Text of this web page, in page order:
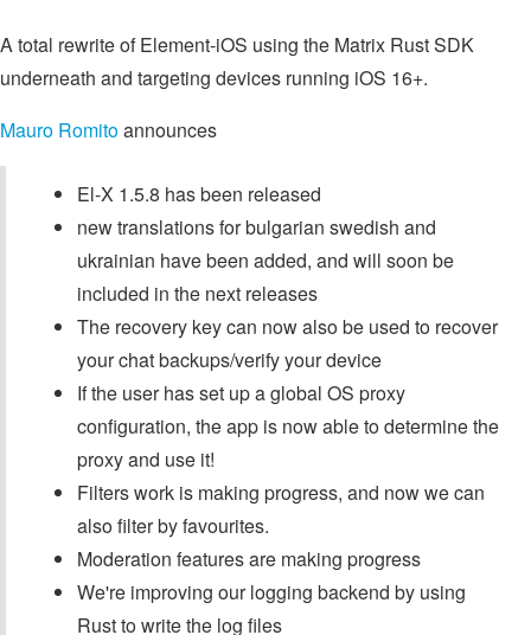
A total rewrite of Element-iOS using the Matrix Rust SDK
underneath and targeting devices running iOS 16+.
Mauro Romitoannounces
El-X 1.5.8 has been released
new translations for bulgarian swedish and
ukrainian have been added, and will soon be
included in the next releases
The recovery key can now also be used to recover
your chat backups/verify your device
If the user has set up a global OS proxy
configuration, the app is now able to determine the
proxy and use it!
Filters work is making progress, and now we can
also filter by favourites.
Moderation features are making progress
We're improving our logging backend by using
Rust to write the log files